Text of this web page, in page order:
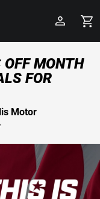
MONTH
FOR
Motor